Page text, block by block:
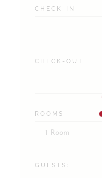
CHECK-IN
CHECK-OUT
ROOMS
GUESTS: